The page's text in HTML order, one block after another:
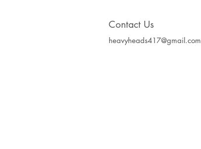
Contact Us
heavyheads417@gmail.com